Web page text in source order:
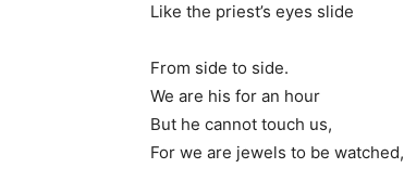
Like the priest’s eyes slide
From side to side.
We are his for an hour
But he cannot touch us,
For we are jewels to be watched,